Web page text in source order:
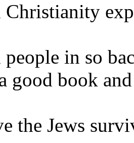
in so
good book
the Jews